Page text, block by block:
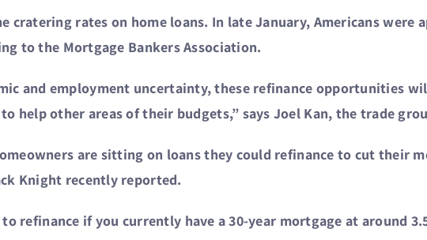
cratering rates on home loans. In late January, Americans
to the Mortgage Bankers Association.
and employment uncertainty, these refinance opportunities
help other areas of their budgets,” says Joel Kan, the trade
are sitting on loans they could refinance to cut their
Knight recently reported.
refinance if you currently have a 30-year mortgage at around